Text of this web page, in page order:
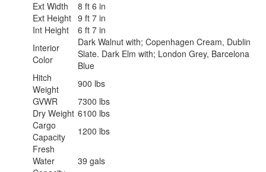
Ext Width
8 ft 6 in
Ext Height 9 ft 7 in
Int Height
6 ft 7 in
Interior
Color
Dark Walnut with; Copenhagen Cream, Dublin
Slate. Dark Elm with; London Grey, Barcelona
Blue
Hitch
Weight
900 lbs
GVWR
7300 lbs
Dry Weight 6100 lbs
Cargo
Capacity
1200 lbs
Fresh
Water
39 gals